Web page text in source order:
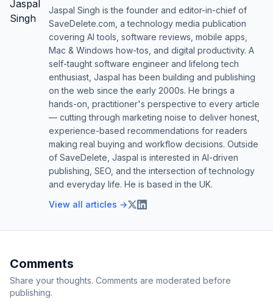
Jaspal Singh is the founder and editor-in-chief of
SaveDelete.com, a technology media publication
covering AI tools, software reviews, mobile apps,
Mac & Windows how-tos, and digital productivity. A
self-taught software engineer and lifelong tech
enthusiast, Jaspal has been building and publishing
on the web since the early 2000s. He brings a
hands-on, practitioner's perspective to every article
— cutting through marketing noise to deliver honest,
experience-based recommendations for readers
making real buying and workflow decisions. Outside
of SaveDelete, Jaspal is interested in AI-driven
publishing, SEO, and the intersection of technology
and everyday life. He is based in the UK.
View all articles →
Comments
Share your thoughts. Comments are moderated before
publishing.